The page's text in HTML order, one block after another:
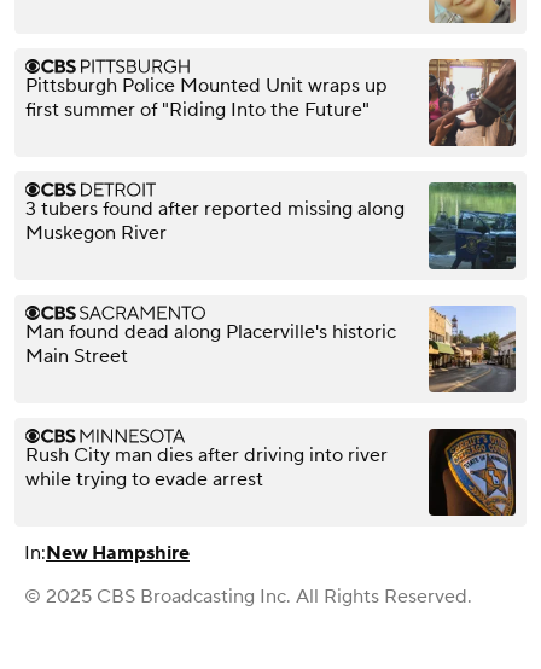
Pittsburgh Police Mounted Unit wraps up
first summer of "Riding Into the Future"
3 tubers found after reported missing along
Muskegon River
Man found dead along Placerville's historic
Main Street
Rush City man dies after driving into river
while trying to evade arrest
In:New Hampshire
© 2025 CBS Broadcasting Inc. All Rights Reserved.